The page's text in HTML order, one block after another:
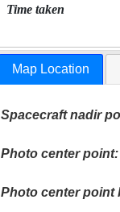
Time taken
Map Location
Spacecraft nadir
Photo center point:
Photo center point